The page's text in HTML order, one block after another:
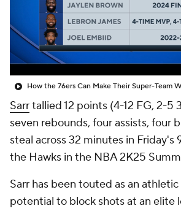
How the 76ers Can Make Their Super-Team
Sarrtallied 12 points (4-12 FG, 2-5
seven rebounds, four assists, four
steal across 32 minutes in Friday's
the Hawks in the NBA 2K25
Sarr has been touted as an
potential to block shots at an elite